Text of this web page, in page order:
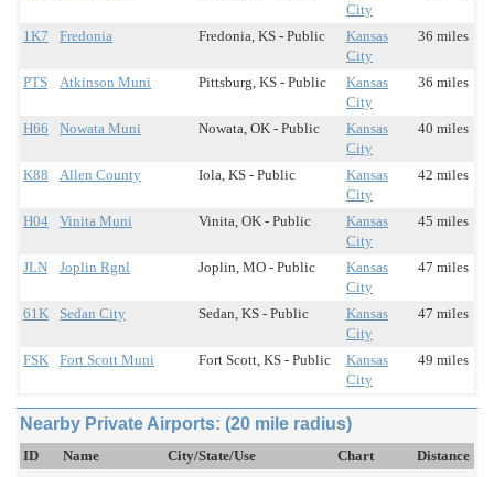
City
1K7 Fredonia Fredonia, KS - Public
Kansas
City
36 miles
PTS Atkinson Muni Pittsburg, KS - Public
Kansas
City
36 miles
H66 Nowata Muni Nowata, OK - Public
Kansas
City
40 miles
K88 Allen County Iola, KS - Public
Kansas
City
42 miles
H04 Vinita Muni Vinita, OK - Public
Kansas
City
45 miles
JLN Joplin Rgnl Joplin, MO - Public
Kansas
City
47 miles
61K Sedan City Sedan, KS - Public
Kansas
City
47 miles
FSK Fort Scott Muni Fort Scott, KS - Public
Kansas
City
49 miles
Nearby Private Airports: (20 mile radius)
ID Name City/State/Use Chart
Distance